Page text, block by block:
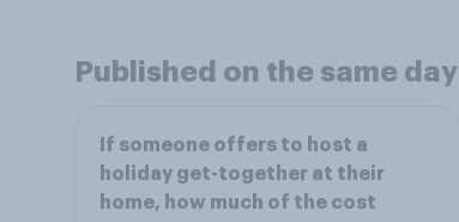
Published on the same day
If someone offers to host a
holiday get-together at their
home, how much of the cost